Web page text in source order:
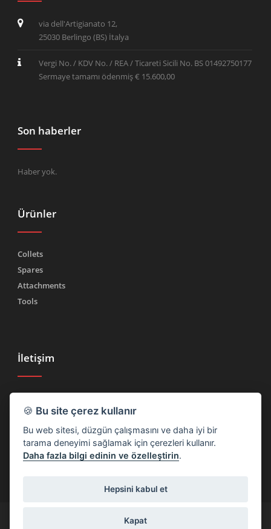
via dell'Artigianato 12,
25030 Berlingo (BS) İtalya
Vergi No. / KDV No. / REA / Ticareti Sicili No. BS 01492750177
Sermaye tamamı ödenmiş € 15.600,00
Son haberler
Haber yok.
Ürünler
Collets
Spares
Attachments
Tools
İletişim
Faks (+39) 030 2753090
info@rtmricambi.com
🍪 Bu site çerez kullanır
Bu web sitesi, düzgün çalışmasını ve daha iyi bir
tarama deneyimi sağlamak için çerezleri kullanır.
Daha fazla bilgi edinin ve özelleştirin.
Hepsini kabul et
Kapat